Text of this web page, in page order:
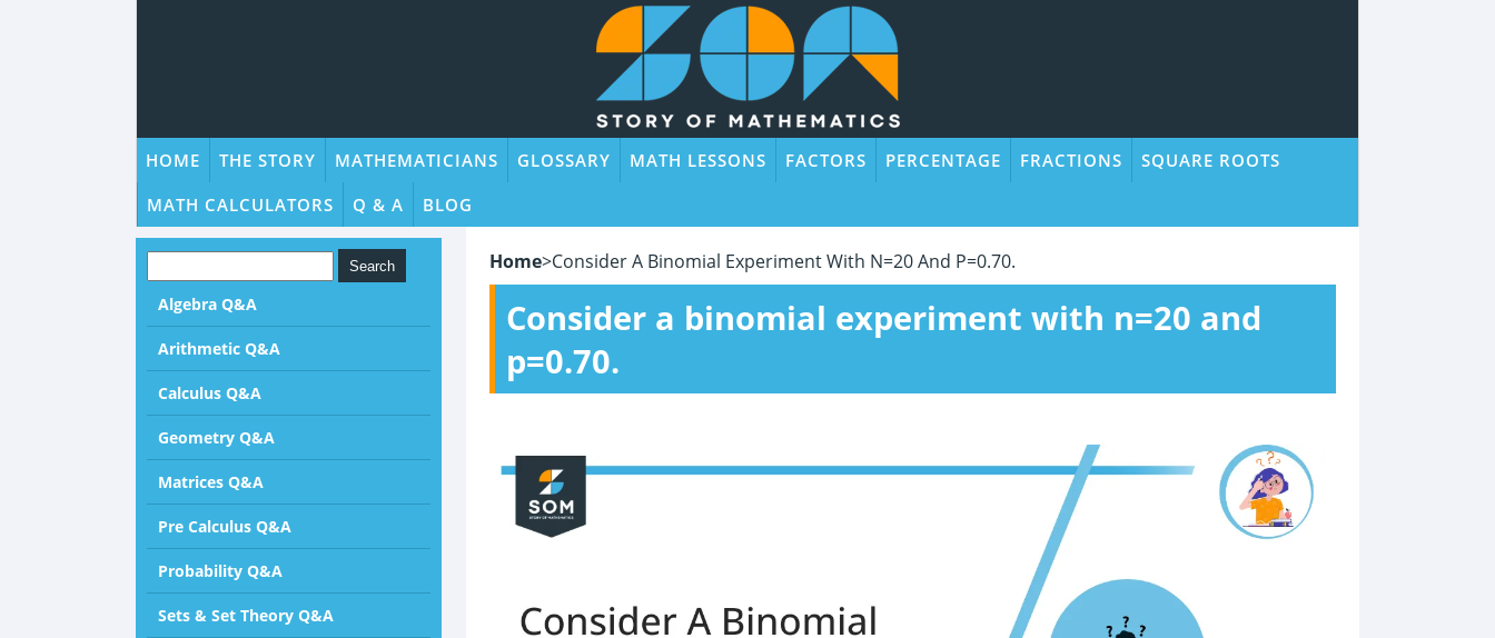
HOME THE STORY MATHEMATICIANS GLOSSARY MATH LESSONS FACTORS PERCENTAGE FRACTIONS
SQUARE ROOTS
MATH CALCULATORS
Q & A BLOG
Home>Consider A Binomial Experiment With N=20 And P=0.70.
Consider a binomial experiment with n=20 and
p=0.70.
Algebra Q&A
Arithmetic Q&A
Calculus Q&A
Geometry Q&A
Matrices Q&A
Pre Calculus Q&A
Probability Q&A
Sets & Set Theory Q&A